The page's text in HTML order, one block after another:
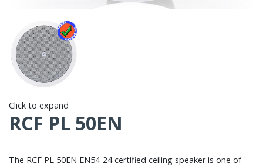
Click to expand
RCF PL 50EN
The RCF PL 50EN EN54-24 certified ceiling speaker is one of